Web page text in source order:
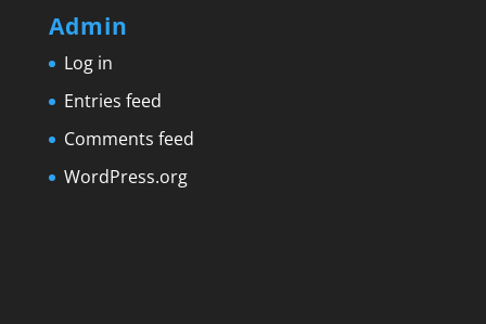
Admin
Log in
Entries feed
Comments feed
WordPress.org